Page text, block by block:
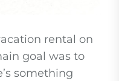
rental on
goal was to
something